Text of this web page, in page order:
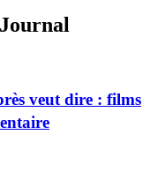
veut dire : films